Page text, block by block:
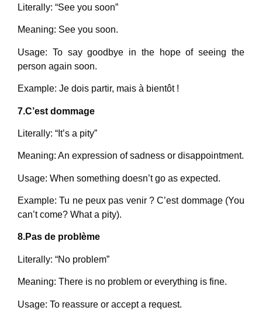
Literally: “See you soon”
Meaning: See you soon.
Usage: To say goodbye in the hope of seeing the
person again soon.
Example: Je dois partir, mais à bientôt !
7.C’est dommage
Literally: “It’s a pity”
Meaning: An expression of sadness or disappointment.
Usage: When something doesn’t go as expected.
Example: Tu ne peux pas venir ? C’est dommage (You
can’t come? What a pity).
8.Pas de problème
Literally: “No problem”
Meaning: There is no problem or everything is fine.
Usage: To reassure or accept a request.